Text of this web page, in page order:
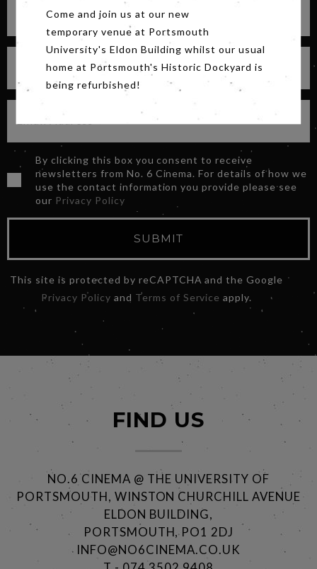
By clicking this box you consent to receive
newsletters from No. 6 Cinema. For details of how we
use the contact information you provide please see
our Privacy Policy
SUBMIT
This site is protected by reCAPTCHA and the Google
Privacy Policy and Terms of Service apply.
Come and join us at our new
temporary venue at Portsmouth
University's Eldon Building whilst our usual
home at Portsmouth's Historic Dockyard is
being refurbished!
FIND US
NO.6 CINEMA @ THE UNIVERSITY OF
PORTSMOUTH, WINSTON CHURCHILL AVENUE
ELDON BUILDING,
PORTSMOUTH, PO1 2DJ
INFO@NO6CINEMA.CO.UK